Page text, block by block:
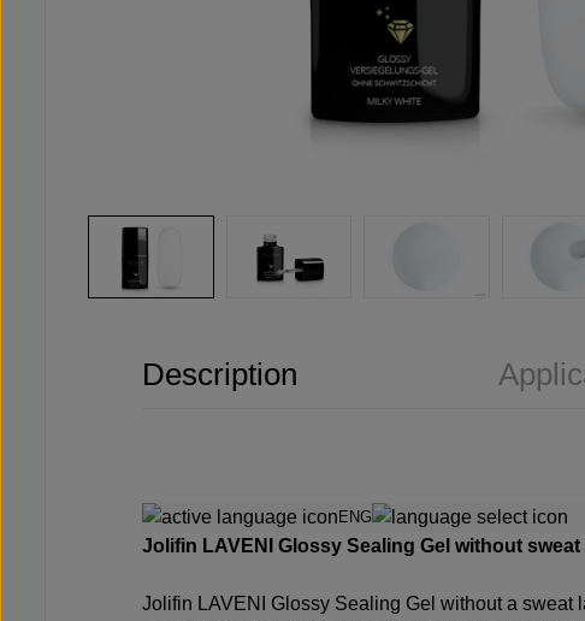
Description
ENG
Jolifin LAVENI Glossy Sealing Gel without
Jolifin LAVENI Glossy Sealing Gel without a